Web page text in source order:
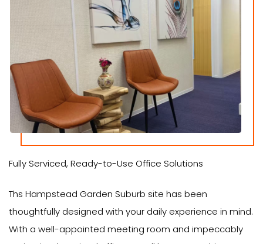
Fully Serviced, Ready-to-Use Office Solutions
Ths Hampstead Garden Suburb site has been
thoughtfully designed with your daily experience in mind.
With a well-appointed meeting room and impeccably